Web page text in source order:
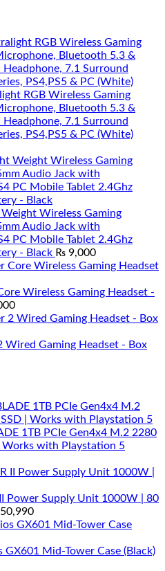
RGB Wireless Gaming
Bluetooth 5.3 &
7.1 Surround
PS4,PS5 & PC (White)
Wireless Gaming
Audio Jack with
PC Mobile Tablet 2.4Ghz
- Black ₨ 9,000
Wireless Gaming Headset -
Wired Gaming Headset - Box
1TB PCIe Gen4x4 M.2 2280
Works with Playstation 5
Power Supply Unit 1000W | 80
50,990
GX601 Mid-Tower Case (Black)